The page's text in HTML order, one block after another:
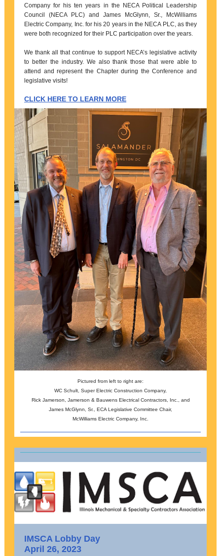
Company for his ten years in the NECA Political Leadership
Council (NECA PLC) and James McGlynn, Sr., McWilliams
Electric Company, Inc. for his 20 years in the NECA PLC, as they
were both recognized for their PLC participation over the years.
We thank all that continue to support NECA’s legislative activity
to better the industry. We also thank those that were able to
attend and represent the Chapter during the Conference and
legislative visits!
CLICK HERE TO LEARN MORE
Pictured from left to right are:
WC Schult, Super Electric Construction Company,
Rick Jamerson, Jamerson & Bauwens Electrical Contractors, Inc., and
James McGlynn, Sr., ECA Legislative Committee Chair,
McWilliams Electric Company, Inc.
IMSCA Lobby Day
April 26, 2023